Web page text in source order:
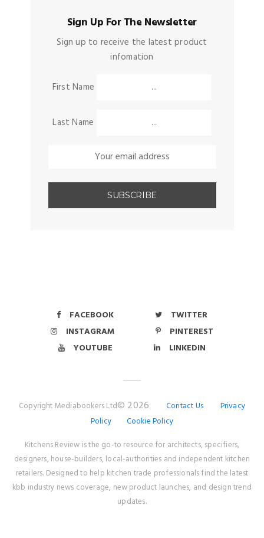
Sign Up For The Newsletter
Sign up to receive the latest product
infomation
First Name
Last Name
FACEBOOK
TWITTER
INSTAGRAM
PINTEREST
YOUTUBE
LINKEDIN
Copyright Mediabookers Ltd© 2026 Contact Us
Privacy
Policy
Cookie Policy
Kitchens Review is the go-to resource for architects, specifiers,
designers, house-builders, local-authorities and independent kitchen
retailers. Designed to help kitchen trade professionals find the latest
kbb industry news coverage, new product launches, and design trend
updates.